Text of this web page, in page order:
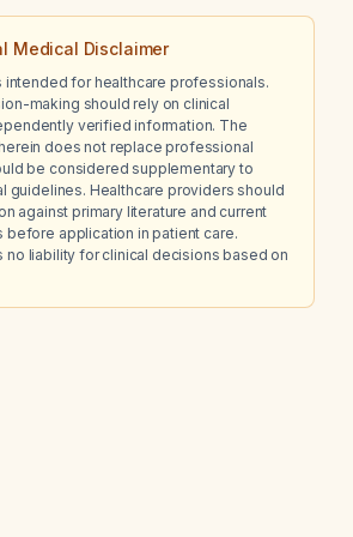
Medical Disclaimer
intended for healthcare professionals.
making should rely on clinical
verified information. The
does not replace professional
be considered supplementary to
guidelines. Healthcare providers should
against primary literature and current
before application in patient care.
no liability for clinical decisions based on